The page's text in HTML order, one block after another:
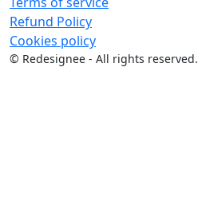
Refund Policy
Cookies policy
© Redesignee - All rights reserved.